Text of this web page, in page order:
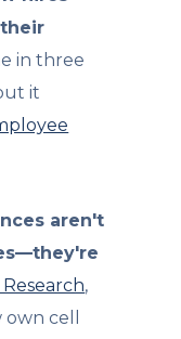
in three
it
aren't
Research,
cell